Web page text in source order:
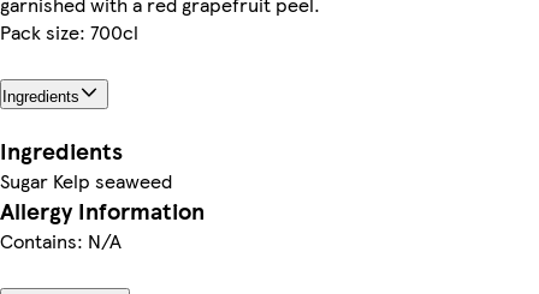
Pack size: 700cl
Ingredients
Ingredients
Sugar Kelp seaweed
Allergy Information
Contains: N/A